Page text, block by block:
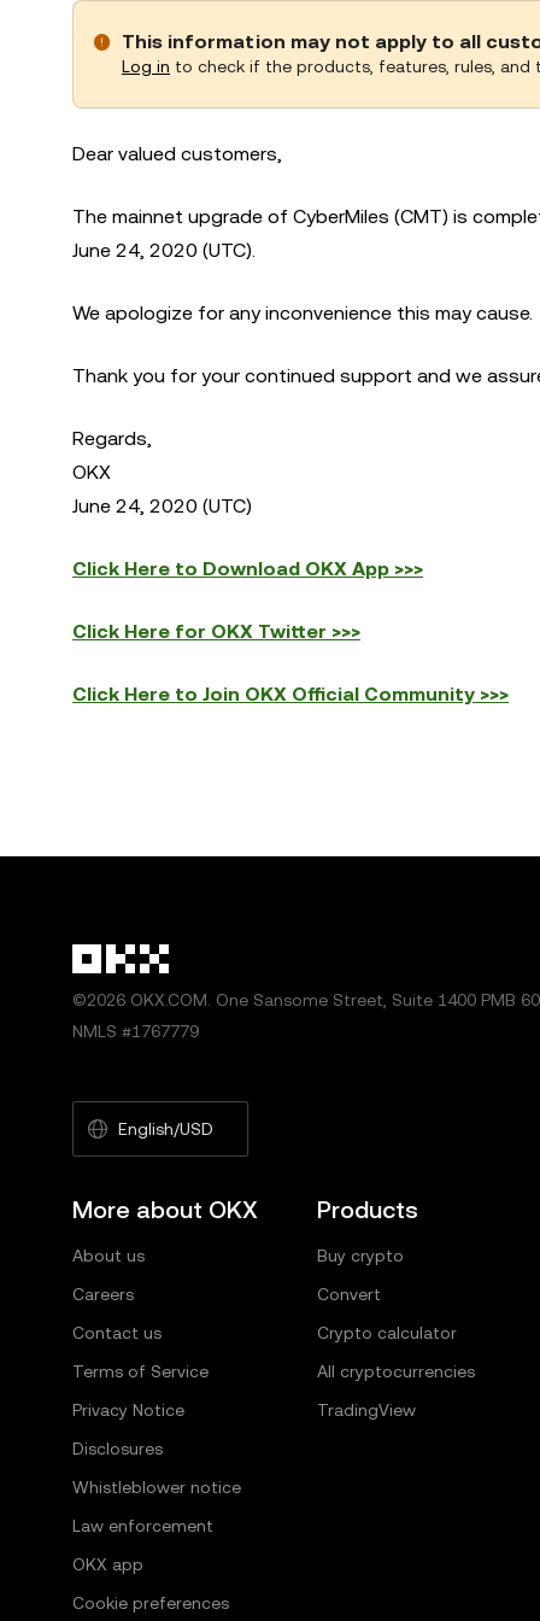
This information may not apply to all
Log in to check if the products, features, rules, and
Dear valued customers,
The mainnet upgrade of CyberMiles (CMT) is
June 24, 2020 (UTC).
We apologize for any inconvenience this may cause.
Thank you for your continued support and we
Regards,
OKX
June 24, 2020 (UTC)
Click Here to Download OKX App >>>
Click Here for OKX Twitter >>>
Click Here to Join OKX Official Community >>>
©2026 OKX.COM. One Sansome Street, Suite 1400 PMB
NMLS #1767779
English/USD
More about OKX
About us
Careers
Contact us
Terms of Service
Privacy Notice
Disclosures
Whistleblower notice
Law enforcement
OKX app
Cookie preferences
Products
Buy crypto
Convert
Crypto calculator
All cryptocurrencies
TradingView